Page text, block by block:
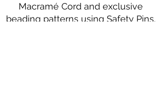
Macramé Cord and exclusive
beading patterns using Safety Pins.